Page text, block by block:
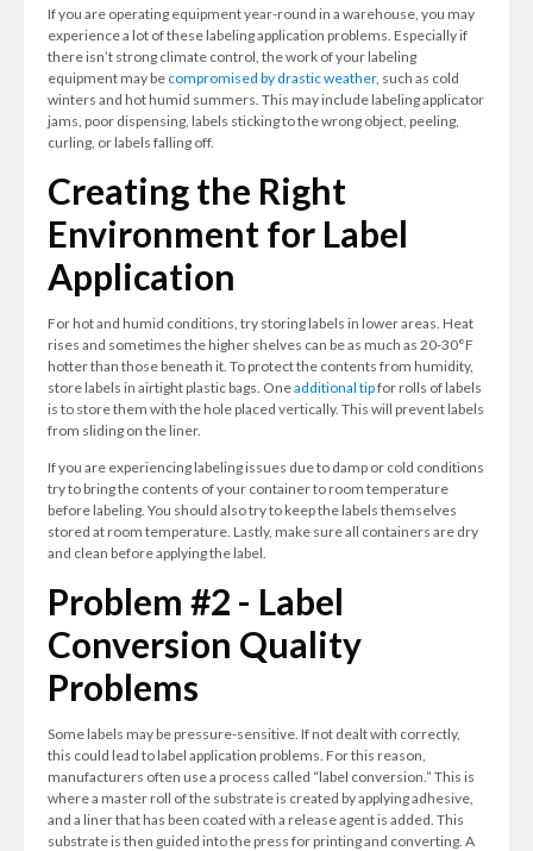
If you are operating equipment year-round in a warehouse, you may
experience a lot of these labeling application problems. Especially if
there isn’t strong climate control, the work of your labeling
equipment may be compromised by drastic weather, such as cold
winters and hot humid summers. This may include labeling applicator
jams, poor dispensing, labels sticking to the wrong object, peeling,
curling, or labels falling off.
Creating the Right
Environment for Label
Application
For hot and humid conditions, try storing labels in lower areas. Heat
rises and sometimes the higher shelves can be as much as 20-30°F
hotter than those beneath it. To protect the contents from humidity,
store labels in airtight plastic bags. Oneadditional tipfor rolls of labels
is to store them with the hole placed vertically. This will prevent labels
from sliding on the liner.
If you are experiencing labeling issues due to damp or cold conditions
try to bring the contents of your container to room temperature
before labeling. You should also try to keep the labels themselves
stored at room temperature. Lastly, make sure all containers are dry
and clean before applying the label.
Problem #2 - Label
Conversion Quality
Problems
Some labels may be pressure-sensitive. If not dealt with correctly,
this could lead to label application problems. For this reason,
manufacturers often use a process called “label conversion.” This is
where a master roll of the substrate is created by applying adhesive,
and a liner that has been coated with a release agent is added. This
substrate is then guided into the press for printing and converting. A